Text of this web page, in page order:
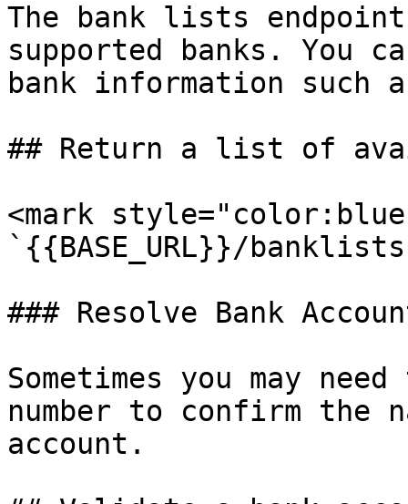
The bank lists
supported banks. You
bank information such
## Return a list of
<mark
`{{BASE_URL}}/
### Resolve Bank
Sometimes you may
number to confirm the
account.